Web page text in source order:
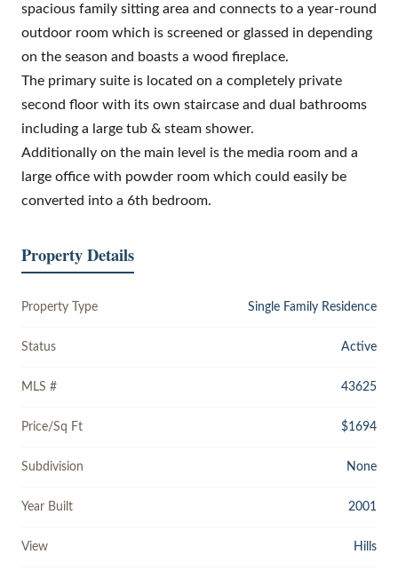
spacious family sitting area and connects to a year-round
outdoor room which is screened or glassed in depending
on the season and boasts a wood fireplace.
The primary suite is located on a completely private
second floor with its own staircase and dual bathrooms
including a large tub & steam shower.
Additionally on the main level is the media room and a
large office with powder room which could easily be
converted into a 6th bedroom.
Property Details
Property Type Single Family Residence
Status Active
MLS # 43625
Price/Sq Ft $1694
Subdivision None
Year Built 2001
View Hills